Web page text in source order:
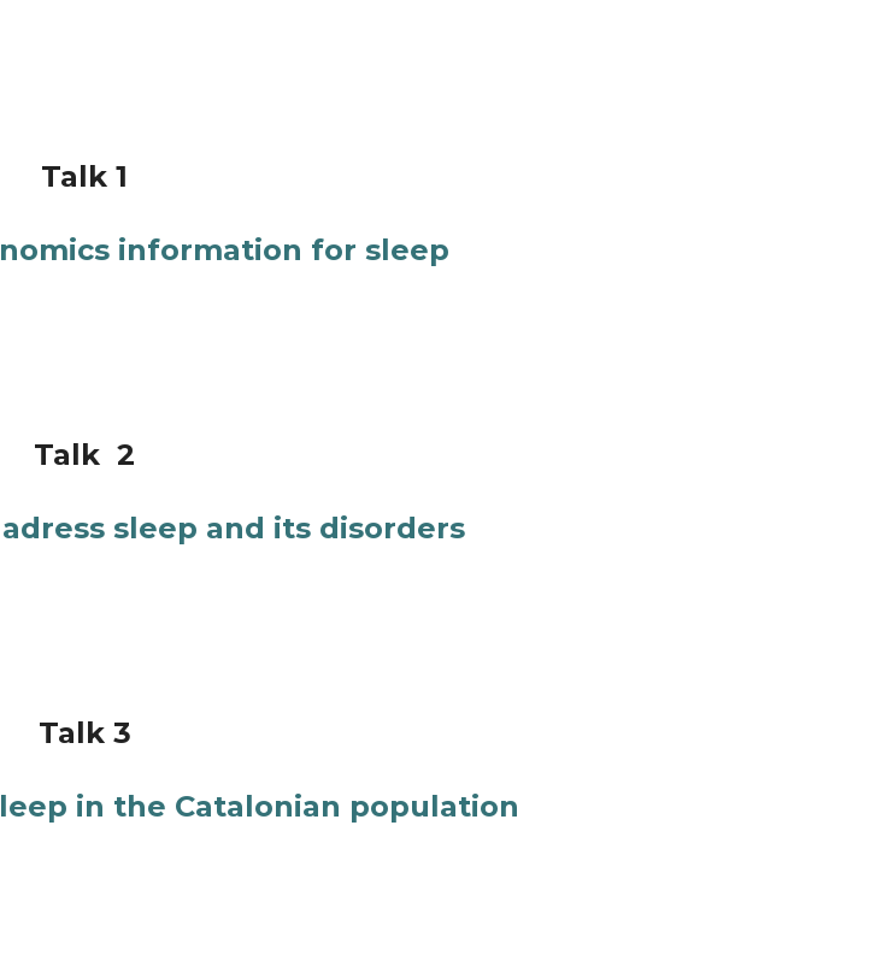
Talk 1
information for sleep
Talk 2
sleep and its disorders
Talk 3
in the Catalonian population